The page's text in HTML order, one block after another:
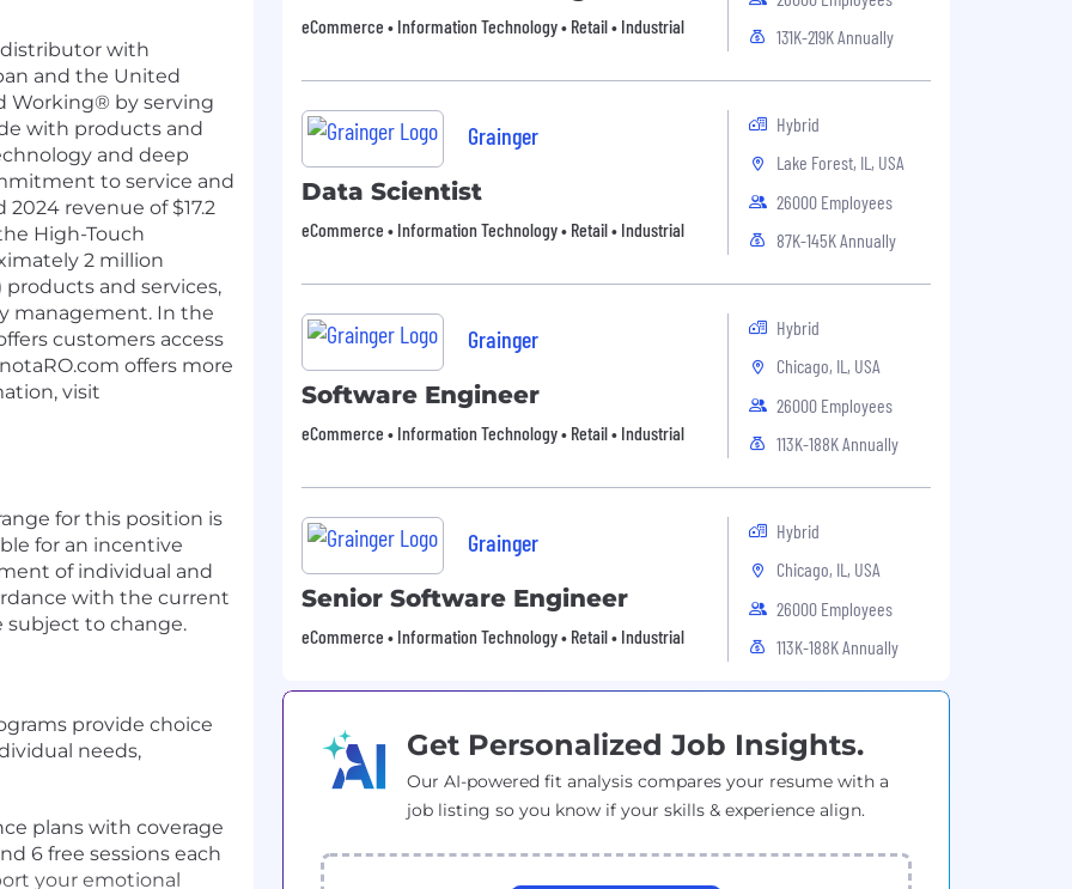
distributor with
and the United
Working® by serving
with products and
and deep
to service and
revenue of $17.2
High-Touch
2 million
and services,
management. In the
customers access
offers more
visit
for this position is
for an incentive
of individual and
with the current
subject to change.
provide choice
needs,
plans with coverage
6 free sessions each
your emotional
eCommerce • Information Technology • Retail • Industrial
131K-219K Annually
Grainger
Data Scientist
eCommerce • Information Technology • Retail • Industrial
Hybrid
Lake Forest, IL, USA
26000 Employees
87K-145K Annually
Grainger
Software Engineer
eCommerce • Information Technology • Retail • Industrial
Hybrid
Chicago, IL, USA
26000 Employees
113K-188K Annually
Grainger
Senior Software Engineer
eCommerce • Information Technology • Retail • Industrial
Hybrid
Chicago, IL, USA
26000 Employees
113K-188K Annually
Get Personalized Job Insights.
Our AI-powered fit analysis compares your resume with a
job listing so you know if your skills & experience align.